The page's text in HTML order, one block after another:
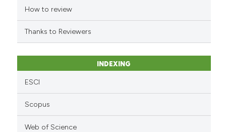
citation was made.
How to review
Thanks to Reviewers
INDEXING
ESCI
Scopus
Web of Science